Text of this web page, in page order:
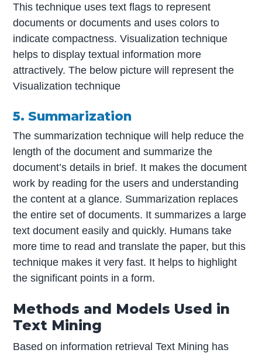
This technique uses text flags to represent
documents or documents and uses colors to
indicate compactness. Visualization technique
helps to display textual information more
attractively. The below picture will represent the
Visualization technique
5. Summarization
The summarization technique will help reduce the
length of the document and summarize the
document’s details in brief. It makes the document
work by reading for the users and understanding
the content at a glance. Summarization replaces
the entire set of documents. It summarizes a large
text document easily and quickly. Humans take
more time to read and translate the paper, but this
technique makes it very fast. It helps to highlight
the significant points in a form.
Methods and Models Used in
Text Mining
Based on information retrieval Text Mining has